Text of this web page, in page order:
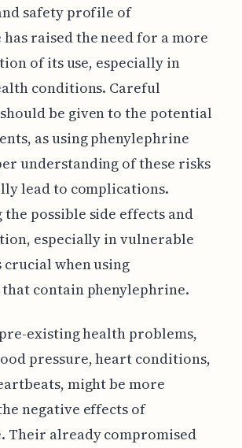
safety profile of
raised the need for a more
of its use, especially in
conditions. Careful
be given to the potential
as using phenylephrine
understanding of these risks
lead to complications.
possible side effects and
especially in vulnerable
when using
that contain phenylephrine.
existing health problems,
pressure, heart conditions,
might be more
negative effects of
Their already compromised